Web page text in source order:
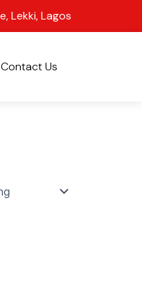
Lekki, Lagos
Contact Us